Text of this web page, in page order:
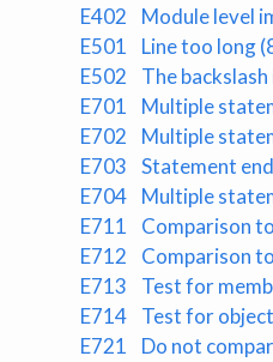
E402
Module level
E501
Line too long
E502
The
E701
Multiple
E702
Multiple
E703
Statement
E704
Multiple
E711
Comparison
E712
Comparison
E713
Test for
E714
Test for
E721
Do not